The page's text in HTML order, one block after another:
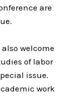
are
welcome
of labor
issue.
work